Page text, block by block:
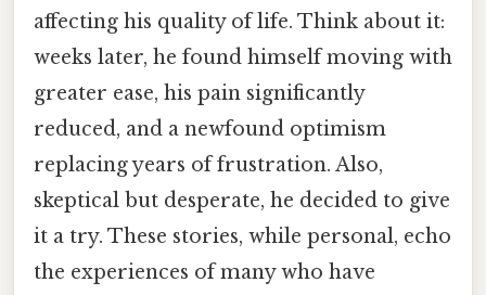
affecting his quality of life. Think about it:
weeks later, he found himself moving with
greater ease, his pain significantly
reduced, and a newfound optimism
replacing years of frustration. Also,
skeptical but desperate, he decided to give
it a try. These stories, while personal, echo
the experiences of many who have